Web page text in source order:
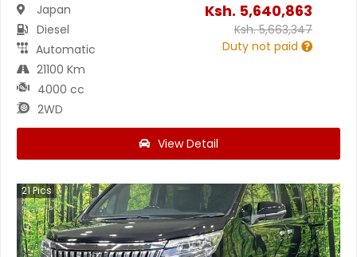
Japan
Diesel
Automatic
21100 Km
4000 cc
2WD
Ksh. 5,640,863
Ksh.5,663,347
Duty not paid
View Detail
21Pics